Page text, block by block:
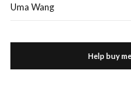
Uma Wang
Help buy